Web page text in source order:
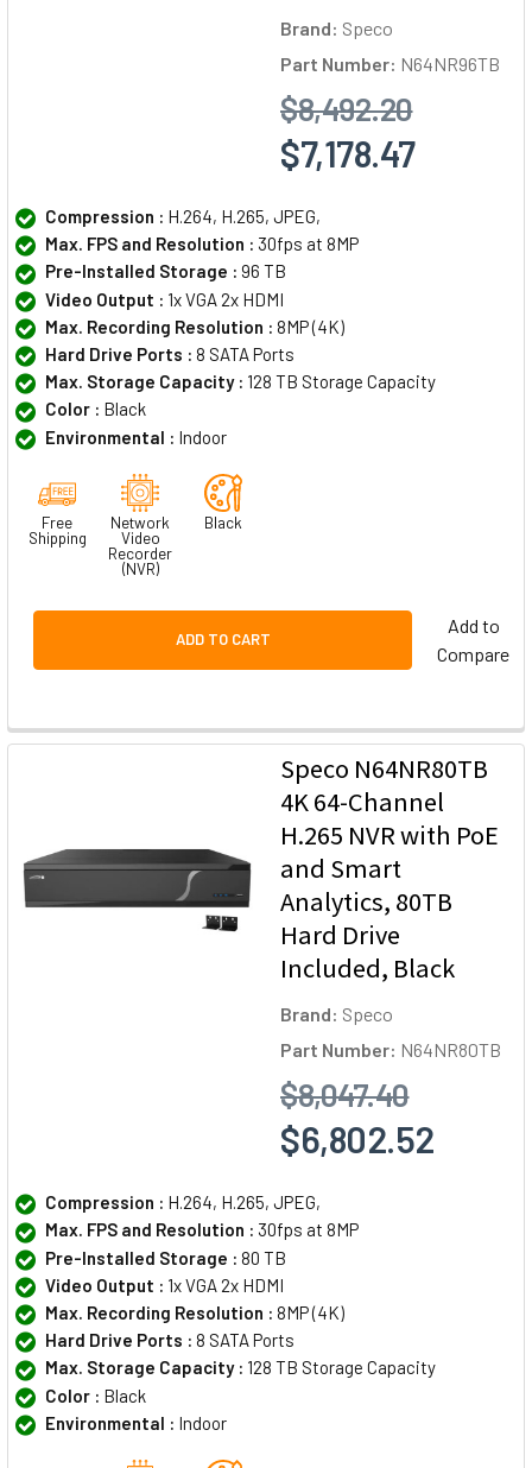
Brand: Speco
Part Number: N64NR96TB
$8,492.20
$7,178.47
Compression : H.264, H.265, JPEG,
Max. FPS and Resolution : 30fps at 8MP
Pre-Installed Storage : 96 TB
Video Output : 1x VGA 2x HDMI
Max. Recording Resolution : 8MP (4K)
Hard Drive Ports : 8 SATA Ports
Max. Storage Capacity : 128 TB Storage Capacity
Color : Black
Environmental : Indoor
Free
Shipping
Network
Video
Recorder
(NVR)
Black
ADD TO CART
Add to
Compare
Speco N64NR80TB
4K 64-Channel
H.265 NVR with PoE
and Smart
Analytics, 80TB
Hard Drive
Included, Black
Brand: Speco
Part Number: N64NR80TB
$8,047.40
$6,802.52
Compression : H.264, H.265, JPEG,
Max. FPS and Resolution : 30fps at 8MP
Pre-Installed Storage : 80 TB
Video Output : 1x VGA 2x HDMI
Max. Recording Resolution : 8MP (4K)
Hard Drive Ports : 8 SATA Ports
Max. Storage Capacity : 128 TB Storage Capacity
Color : Black
Environmental : Indoor